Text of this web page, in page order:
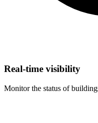
Real-time visibility
Monitor the status of